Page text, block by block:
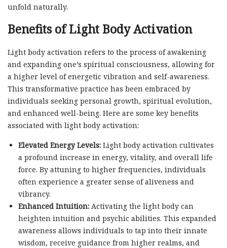
unfold naturally.
Benefits of Light Body Activation
Light body activation refers to the process of awakening
and expanding one’s spiritual consciousness, allowing for
a higher level of energetic vibration and self-awareness.
This transformative practice has been embraced by
individuals seeking personal growth, spiritual evolution,
and enhanced well-being. Here are some key benefits
associated with light body activation:
Elevated Energy Levels:Light body activation cultivates
a profound increase in energy, vitality, and overall life
force. By attuning to higher frequencies, individuals
often experience a greater sense of aliveness and
vibrancy.
Enhanced Intuition:Activating the light body can
heighten intuition and psychic abilities. This expanded
awareness allows individuals to tap into their innate
wisdom, receive guidance from higher realms, and